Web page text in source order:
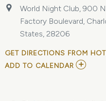
World Night Club, 900
Factory Boulevard,
States, 28206
GET DIRECTIONS FROM
ADD TO CALENDAR ADD